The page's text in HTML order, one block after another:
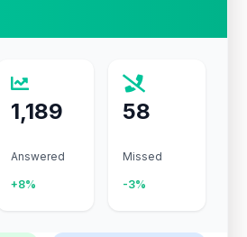
1,189
Answered
+8%
58
Missed
-3%